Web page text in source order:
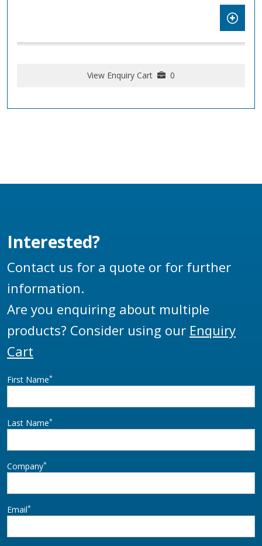
View Enquiry Cart 0
Interested?
Contact us for a quote or for further
information.
Are you enquiring about multiple
products? Consider using our Enquiry
Cart
First Name*
Last Name*
Company*
Email*